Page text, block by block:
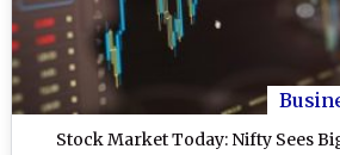
Stock Market Today: Nifty Sees